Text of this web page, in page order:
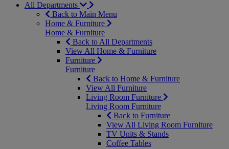
All Departments
Back to Main Menu
Home & Furniture
Home & Furniture
Back to All Departments
View All Home & Furniture
Furniture
Furniture
Back to Home & Furniture
View All Furniture
Living Room Furniture
Living Room Furniture
Back to Furniture
View All Living Room Furniture
TV Units & Stands
Coffee Tables